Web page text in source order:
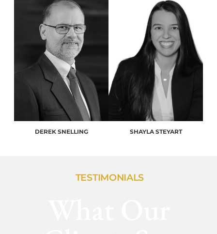
DEREK SNELLING SHAYLA STEYART
TESTIMONIALS